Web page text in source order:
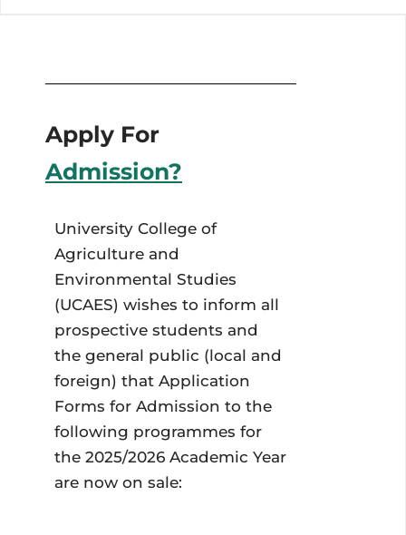
Apply For
Admission?
University College of
Agriculture and
Environmental Studies
(UCAES) wishes to inform all
prospective students and
the general public (local and
foreign) that Application
Forms for Admission to the
following programmes for
the 2025/2026 Academic Year
are now on sale: